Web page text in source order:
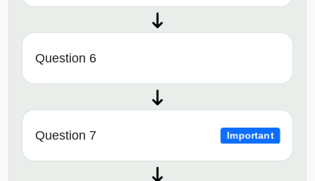
Question 6
Question 7 Important